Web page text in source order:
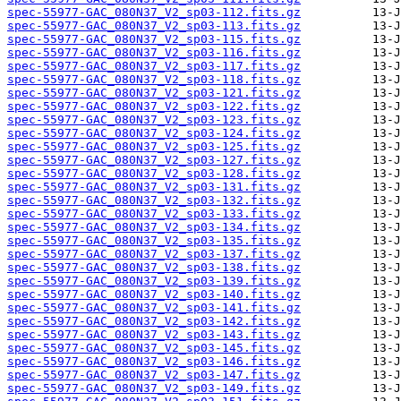
spec-55977-GAC_080N37_V2_sp03-112.fits.gz
spec-55977-GAC_080N37_V2_sp03-113.fits.gz
spec-55977-GAC_080N37_V2_sp03-115.fits.gz
spec-55977-GAC_080N37_V2_sp03-116.fits.gz
spec-55977-GAC_080N37_V2_sp03-117.fits.gz
spec-55977-GAC_080N37_V2_sp03-118.fits.gz
spec-55977-GAC_080N37_V2_sp03-121.fits.gz
spec-55977-GAC_080N37_V2_sp03-122.fits.gz
spec-55977-GAC_080N37_V2_sp03-123.fits.gz
spec-55977-GAC_080N37_V2_sp03-124.fits.gz
spec-55977-GAC_080N37_V2_sp03-125.fits.gz
spec-55977-GAC_080N37_V2_sp03-127.fits.gz
spec-55977-GAC_080N37_V2_sp03-128.fits.gz
spec-55977-GAC_080N37_V2_sp03-131.fits.gz
spec-55977-GAC_080N37_V2_sp03-132.fits.gz
spec-55977-GAC_080N37_V2_sp03-133.fits.gz
spec-55977-GAC_080N37_V2_sp03-134.fits.gz
spec-55977-GAC_080N37_V2_sp03-135.fits.gz
spec-55977-GAC_080N37_V2_sp03-137.fits.gz
spec-55977-GAC_080N37_V2_sp03-138.fits.gz
spec-55977-GAC_080N37_V2_sp03-139.fits.gz
spec-55977-GAC_080N37_V2_sp03-140.fits.gz
spec-55977-GAC_080N37_V2_sp03-141.fits.gz
spec-55977-GAC_080N37_V2_sp03-142.fits.gz
spec-55977-GAC_080N37_V2_sp03-143.fits.gz
spec-55977-GAC_080N37_V2_sp03-145.fits.gz
spec-55977-GAC_080N37_V2_sp03-146.fits.gz
spec-55977-GAC_080N37_V2_sp03-147.fits.gz
spec-55977-GAC_080N37_V2_sp03-149.fits.gz